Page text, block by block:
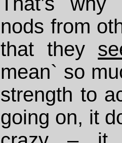
nods from
that they
mean` so
strength to
going on, it